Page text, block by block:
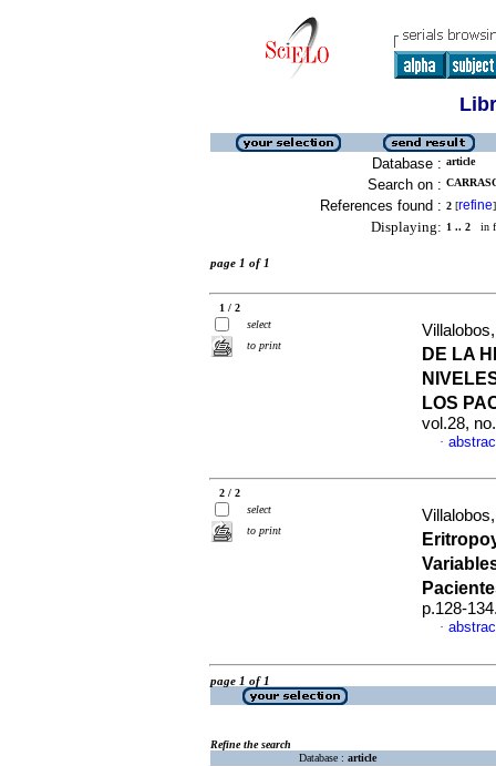
Database : article
Search on :
References found : 2 [refine]
Displaying: 1 .. 2 in
page 1 of 1
1 / 2
select
to print
DE LA
LOS
vol.28,
·
2 / 2
select
to print
p.128-
·
page 1 of 1
Refine the search
Database : article